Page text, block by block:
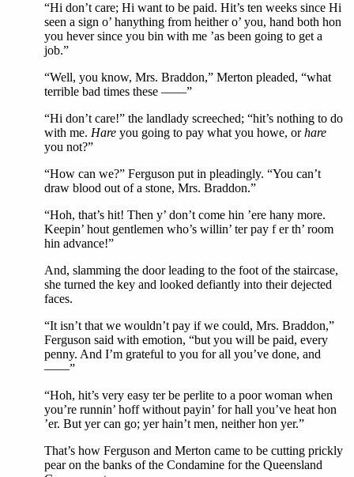
“Hi don’t care; Hi want to be paid. Hit’s ten weeks since Hi
seen a sign o’ hanything from heither o’ you, hand both hon
you hever since you bin with me ’as been going to get a
job.”
“Well, you know, Mrs. Braddon,” Merton pleaded, “what
terrible bad times these ——”
“Hi don’t care!” the landlady screeched; “hit’s nothing to do
with me. Hare you going to pay what you howe, orhare
you not?”
“How can we?” Ferguson put in pleadingly. “You can’t
draw blood out of a stone, Mrs. Braddon.”
“Hoh, that’s hit! Then y’ don’t come hin ’ere hany more.
Keepin’ hout gentlemen who’s willin’ ter pay f er th’ room
hin advance!”
And, slamming the door leading to the foot of the staircase,
she turned the key and looked defiantly into their dejected
faces.
“It isn’t that we wouldn’t pay if we could, Mrs. Braddon,”
Ferguson said with emotion, “but you will be paid, every
penny. And I’m grateful to you for all you’ve done, and
——”
“Hoh, hit’s very easy ter be perlite to a poor woman when
you’re runnin’ hoff without payin’ for hall you’ve heat hon
’er. But yer can go; yer hain’t men, neither hon yer.”
That’s how Ferguson and Merton came to be cutting prickly
pear on the banks of the Condamine for the Queensland